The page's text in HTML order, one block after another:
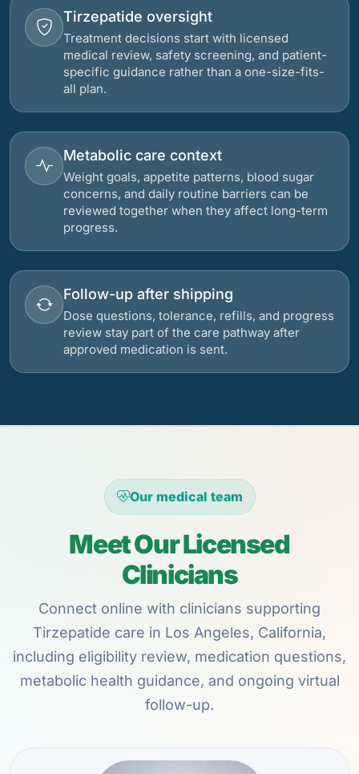
Tirzepatide oversight
Treatment decisions start with licensed
medical review, safety screening, and patient-
specific guidance rather than a one-size-fits-
all plan.
Metabolic care context
Weight goals, appetite patterns, blood sugar
concerns, and daily routine barriers can be
reviewed together when they affect long-term
progress.
Follow-up after shipping
Dose questions, tolerance, refills, and progress
review stay part of the care pathway after
approved medication is sent.
Our medical team
Meet Our Licensed
Clinicians
Connect online with clinicians supporting
Tirzepatide care in Los Angeles, California,
including eligibility review, medication questions,
metabolic health guidance, and ongoing virtual
follow-up.